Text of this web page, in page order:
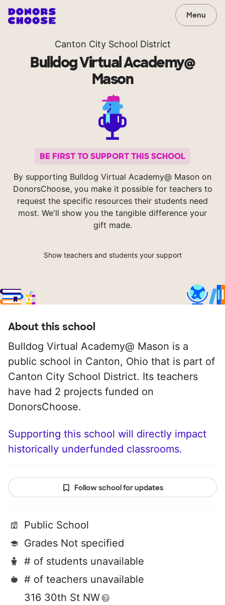
Menu
Canton City School District
Bulldog Virtual Academy@
Mason
BE FIRST TO SUPPORT THIS SCHOOL
By supporting Bulldog Virtual Academy@ Mason on
DonorsChoose, you make it possible for teachers to
request the specific resources their students need
most. We'll show you the tangible difference your
gift made.
Show teachers and students your support
About this school
Bulldog Virtual Academy@ Mason is a
public school in Canton, Ohio that is part of
Canton City School District. Its teachers
have had 2 projects funded on
DonorsChoose.
Supporting this school will directly impact
historically underfunded classrooms.
Follow school for updates
Public School
Grades Not specified
# of students unavailable
# of teachers unavailable
316 30th St NW